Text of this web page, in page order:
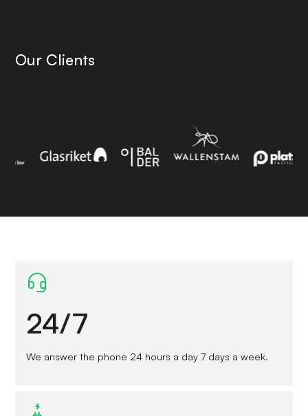
Our Clients
24/7
We answer the phone 24 hours a day 7 days a week.